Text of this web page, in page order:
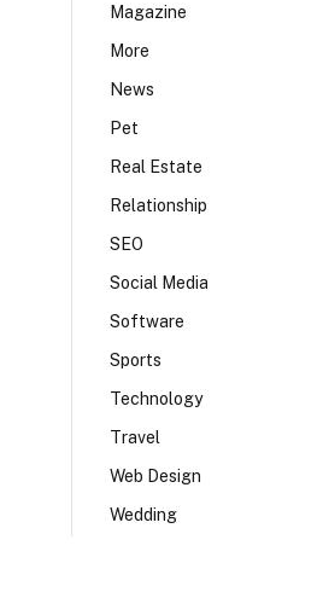
Magazine
More
News
Pet
Real Estate
Relationship
SEO
Social Media
Software
Sports
Technology
Travel
Web Design
Wedding